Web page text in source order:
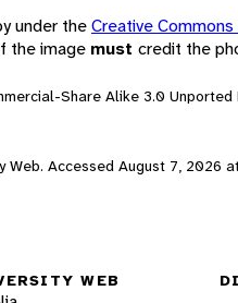
under theCreative
the image must credit the
Share Alike 3.0 Unported
Web. Accessed August 7, 2026
WEB